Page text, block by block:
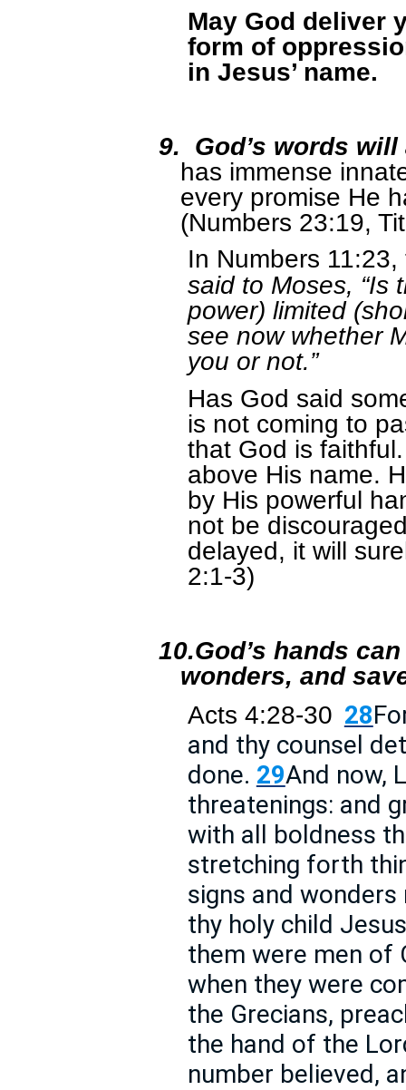
May God deliver
form of
in Jesus’ name.
9. God’s words
has immense
every promise He
(Numbers 23:19,
In Numbers
said to Moses, “Is
power) limited
see now whether
you or not.”
Has God said
is not coming to
that God is
above His name.
by His powerful
not be
delayed, it will
2:1-3)
10.God’s hands
wonders, and
Acts 4:28-30 28
and thy counsel
done. 29And now,
threatenings: and
with all boldness
stretching forth
signs and
thy holy child
them were men of
when they were
the Grecians,
the hand of the
number believed,